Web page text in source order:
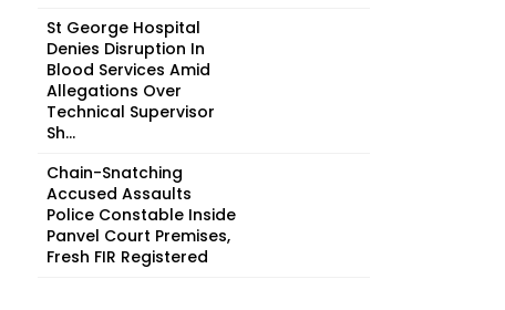
St George Hospital
Denies Disruption In
Blood Services Amid
Allegations Over
Technical Supervisor
Sh...
Chain-Snatching
Accused Assaults
Police Constable Inside
Panvel Court Premises,
Fresh FIR Registered